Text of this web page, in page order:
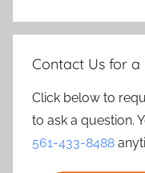
Contact Us for a
Click below to
to ask a question.
561-433-8488